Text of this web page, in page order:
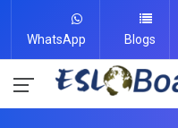
WhatsApp Blogs